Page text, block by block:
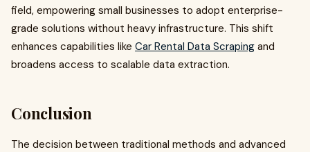
field, empowering small businesses to adopt enterprise-
grade solutions without heavy infrastructure. This shift
enhances capabilities like Car Rental Data Scraping and
broadens access to scalable data extraction.
Conclusion
The decision between traditional methods and advanced